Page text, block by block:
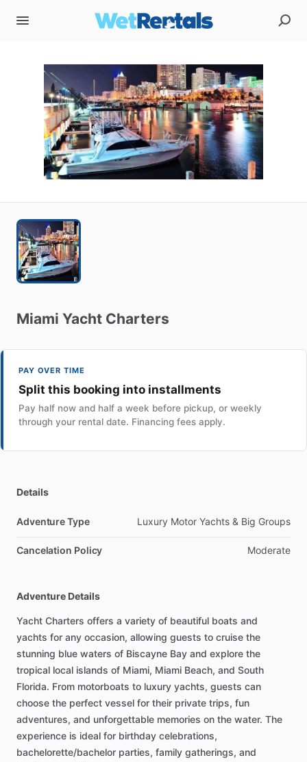
Miami Yacht Charters
PAY OVER TIME
Split this booking into installments
Pay half now and half a week before pickup, or weekly
through your rental date. Financing fees apply.
Details
Adventure Type Luxury Motor Yachts & Big Groups
Cancelation Policy Moderate
Adventure Details
Yacht Charters offers a variety of beautiful boats and
yachts for any occasion, allowing guests to cruise the
stunning blue waters of Biscayne Bay and explore the
tropical local islands of Miami, Miami Beach, and South
Florida. From motorboats to luxury yachts, guests can
choose the perfect vessel for their private trips, fun
adventures, and unforgettable memories on the water. The
experience is ideal for birthday celebrations,
bachelorette/bachelor parties, family gatherings, and